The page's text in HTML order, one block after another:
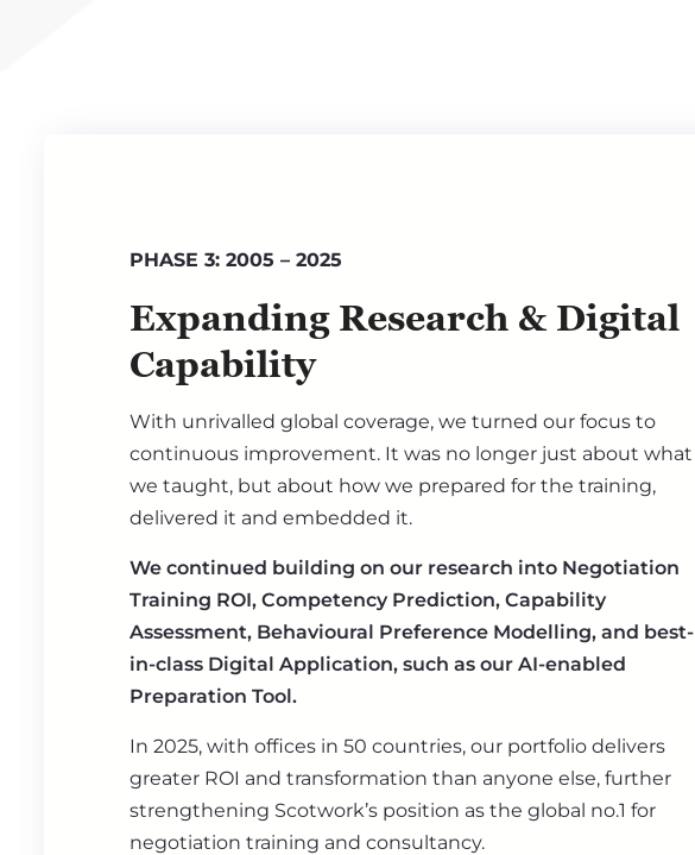
PHASE 3: 2005 – 2025
Expanding Research & Digital
Capability
With unrivalled global coverage, we turned our focus to
continuous improvement. It was no longer just about what
we taught, but about how we prepared for the training,
delivered it and embedded it.
We continued building on our research into Negotiation
Training ROI, Competency Prediction, Capability
Assessment, Behavioural Preference Modelling, and best-
in-class Digital Application, such as our AI-enabled
Preparation Tool.
In 2025, with offices in 50 countries, our portfolio delivers
greater ROI and transformation than anyone else, further
strengthening Scotwork’s position as the global no.1 for
negotiation training and consultancy.